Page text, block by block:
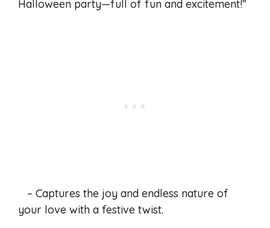
Halloween party—full of fun and excitement!”
– Captures the joy and endless nature of
your love with a festive twist.